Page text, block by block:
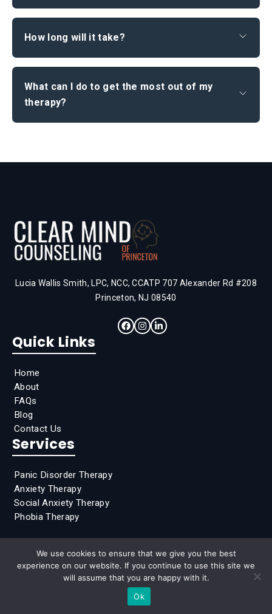
How long will it take?
What can I do to get the most out of my
therapy?
Lucia Wallis Smith, LPC, NCC, CCATP 707 Alexander Rd #208
Princeton, NJ 08540
Quick Links
Home
About
FAQs
Blog
Contact Us
Services
Panic Disorder Therapy
Anxiety Therapy
Social Anxiety Therapy
Phobia Therapy
2026 Clear Mind Counseling of Princeton, All Rights
Reserved
We use cookies to ensure that we give you the best
experience on our website. If you continue to use this site we
will assume that you are happy with it.
Ok